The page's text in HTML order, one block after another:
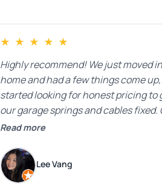
★ ★ ★ ★ ★
Highly recommend! We just moved
home and had a few things come
started looking for honest pricing to
our garage springs and cables fixed.
Response was exactly what we were
know how much springs cost,” they
us a clear estimate right over the
course, they mentioned that the price
Read more
Lee Vang